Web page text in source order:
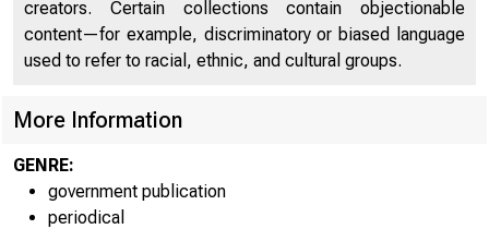
creators. Certain collections contain objectionable
content—for example, discriminatory or biased language
used to refer to racial, ethnic, and cultural groups.
More Information
GENRE:
government publication
periodical